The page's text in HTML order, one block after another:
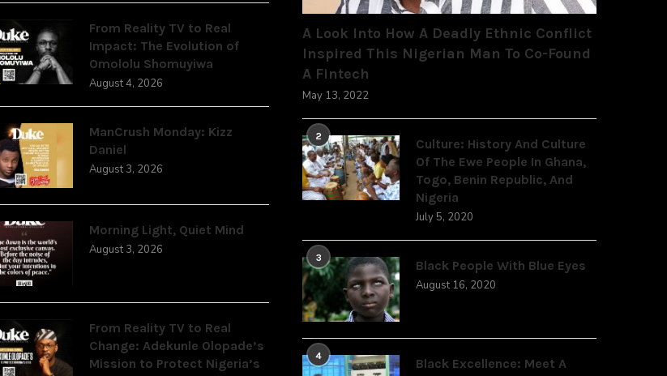
From Reality TV to Real
Impact: The Evolution of
Omololu Shomuyiwa
August 4, 2026
ManCrush Monday: Kizz
Daniel
August 3, 2026
Morning Light, Quiet Mind
August 3, 2026
From Reality TV to Real
Change: Adekunle Olopade’s
Mission to Protect Nigeria’s
A Look Into How A Deadly Ethnic Conflict
Inspired This Nigerian Man To Co-Found
A Fintech
May 13, 2022
2
Culture: History And Culture
Of The Ewe People In Ghana,
Togo, Benin Republic, And
Nigeria
July 5, 2020
3
Black People With Blue Eyes
August 16, 2020
4
Black Excellence: Meet A